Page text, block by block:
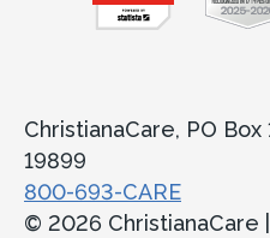
ChristianaCare, PO
19899
800-693-CARE
© 2026 ChristianaCare